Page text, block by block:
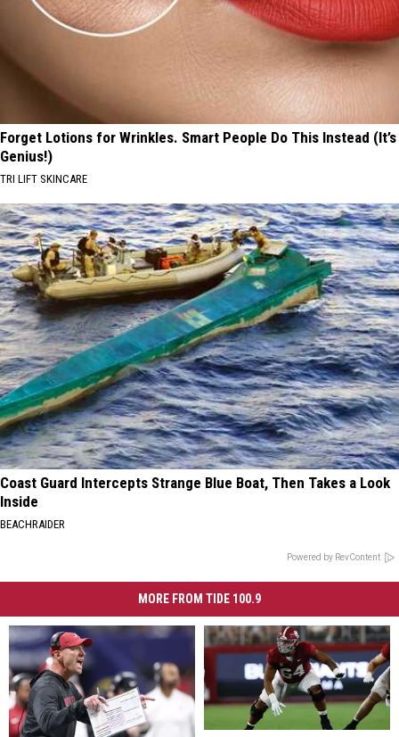
Forget Lotions for Wrinkles. Smart People Do This Instead (It’s
Genius!)
TRI LIFT SKINCARE
Coast Guard Intercepts Strange Blue Boat, Then Takes a Look
Inside
BEACHRAIDER
Powered by RevContent
MORE FROM TIDE 100.9